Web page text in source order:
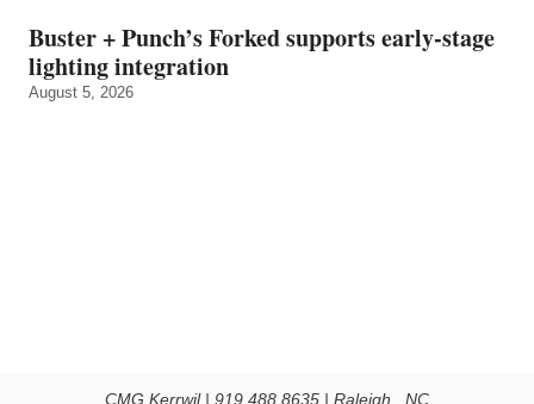
Buster + Punch’s Forked supports early‑stage
lighting integration
August 5, 2026
CMG Kerrwil | 919.488.8635 | Raleigh , NC